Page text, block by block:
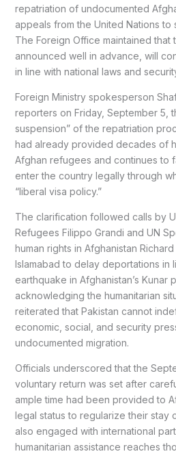
repatriation of undocumented
appeals from the United Nations to
The Foreign Office maintained that
announced well in advance, will
in line with national laws and
Foreign Ministry spokesperson
reporters on Friday, September 5,
suspension” of the repatriation
had already provided decades of
Afghan refugees and continues to
enter the country legally through
“liberal visa policy.”
The clarification followed calls by
Refugees Filippo Grandi and UN
human rights in Afghanistan
Islamabad to delay deportations in
earthquake in Afghanistan’s Kunar
acknowledging the humanitarian
reiterated that Pakistan cannot
economic, social, and security
undocumented migration.
Officials underscored that the
voluntary return was set after
ample time had been provided to
legal status to regularize their stay
also engaged with international
humanitarian assistance reaches